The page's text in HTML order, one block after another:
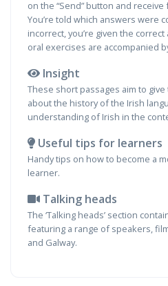
on the “Send” button and
You’re told which answers were
incorrect, you’re given the
oral exercises are accompanied
Insight
These short passages aim to
about the history of the Irish
understanding of Irish in the
Useful tips for learners
Handy tips on how to become a
learner.
Talking heads
The ‘Talking heads’ section
featuring a range of speakers,
and Galway.